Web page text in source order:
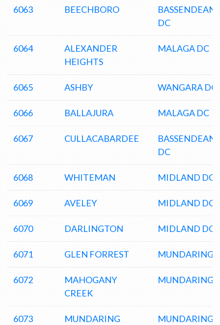
6063 BEECHBORO
BASSENDEAN
DC
6064
ALEXANDER
HEIGHTS
MALAGA DC
6065 ASHBY WANGARA DC
6066 BALLAJURA MALAGA DC
6067 CULLACABARDEE
BASSENDEAN
DC
6068 WHITEMAN MIDLAND DC
6069 AVELEY MIDLAND DC
6070 DARLINGTON MIDLAND DC
6071 GLEN FORREST MUNDARING
6072
MAHOGANY
CREEK
MUNDARING
6073 MUNDARING MUNDARING